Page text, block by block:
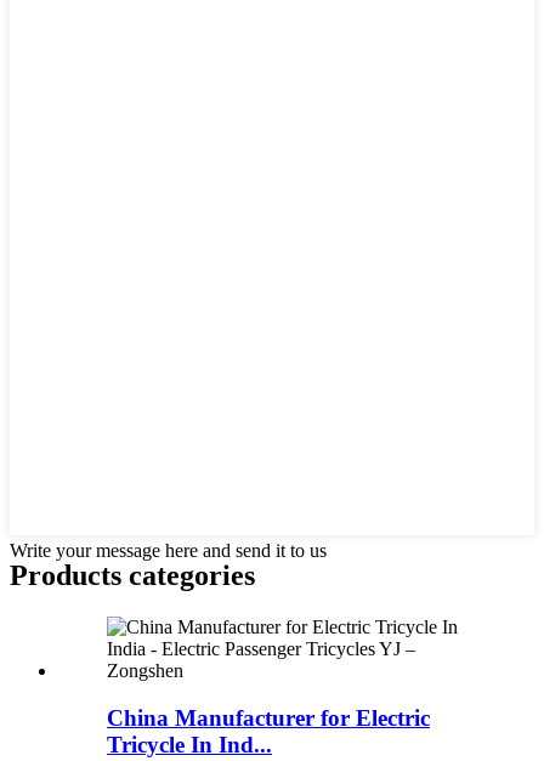
Write your message here and send it to us
Products categories
China Manufacturer for Electric
Tricycle In Ind...